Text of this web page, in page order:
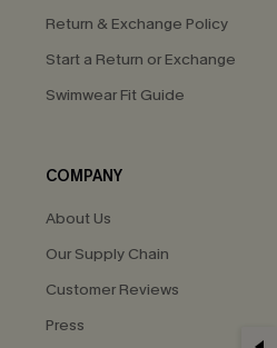
Return & Exchange Policy
Start a Return or Exchange
Swimwear Fit Guide
COMPANY
About Us
Our Supply Chain
Customer Reviews
Press